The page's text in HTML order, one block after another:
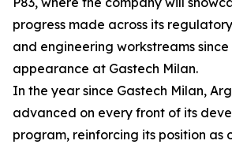
progress made across its
and engineering workstreams since
appearance at Gastech Milan.
In the year since Gastech Milan,
advanced on every front of its
program, reinforcing its position as